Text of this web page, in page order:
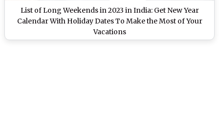
List of Long Weekends in 2023 in India: Get New Year
Calendar With Holiday Dates To Make the Most of Your
Vacations